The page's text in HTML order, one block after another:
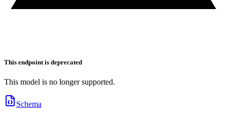
This endpoint is deprecated
This model is no longer supported.
Schema